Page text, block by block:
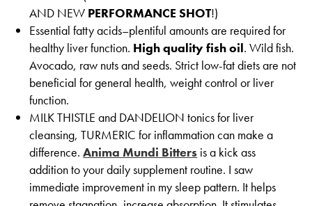
AND NEW PERFORMANCE SHOT!)
Essential fatty acids–plentiful amounts are required for
healthy liver function. High quality fish oil. Wild fish.
Avocado, raw nuts and seeds. Strict low-fat diets are not
beneficial for general health, weight control or liver
function.
MILK THISTLE and DANDELION tonics for liver
cleansing, TURMERIC for inflammation can make a
difference.Anima Mundi Bitters is a kick ass
addition to your daily supplement routine. I saw
immediate improvement in my sleep pattern. It helps